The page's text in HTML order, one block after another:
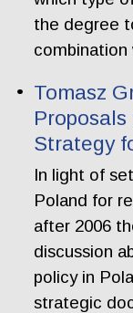
the degree
combination
Tomasz
Strategy
In light of
Poland for
after 2006
discussion
policy in
strategic